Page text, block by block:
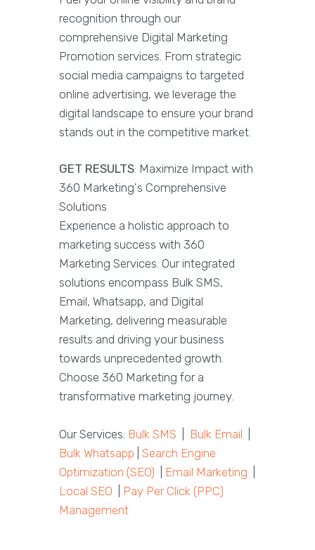
recognition through our
comprehensive Digital Marketing
Promotion services. From strategic
social media campaigns to targeted
online advertising, we leverage the
digital landscape to ensure your brand
stands out in the competitive market.
GET RESULTS: Maximize Impact with
360 Marketing's Comprehensive
Solutions
Experience a holistic approach to
marketing success with 360
Marketing Services. Our integrated
solutions encompass Bulk SMS,
Email, Whatsapp, and Digital
Marketing, delivering measurable
results and driving your business
towards unprecedented growth.
Choose 360 Marketing for a
transformative marketing journey.
Our Services: Bulk SMS Bulk Email
Bulk Whatsapp Search Engine
Optimization (SEO)
Email Marketing
Local SEO
Pay Per Click (PPC)
Management